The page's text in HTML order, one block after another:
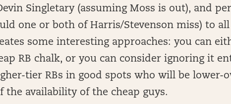
Singletary (assuming Moss is out), and
one or both of Harris/Stevenson miss) to
some interesting approaches: you can
RB chalk, or you can consider ignoring it
tier RBs in good spots who will be lower-
the availability of the cheap guys.